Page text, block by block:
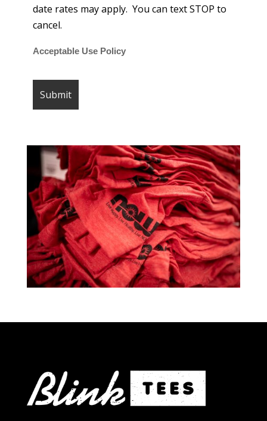
date rates may apply. You can text STOP to
cancel.
Acceptable Use Policy